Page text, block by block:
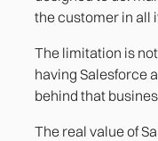
the customer in all
The limitation is
having Salesforce
behind that
The real value of